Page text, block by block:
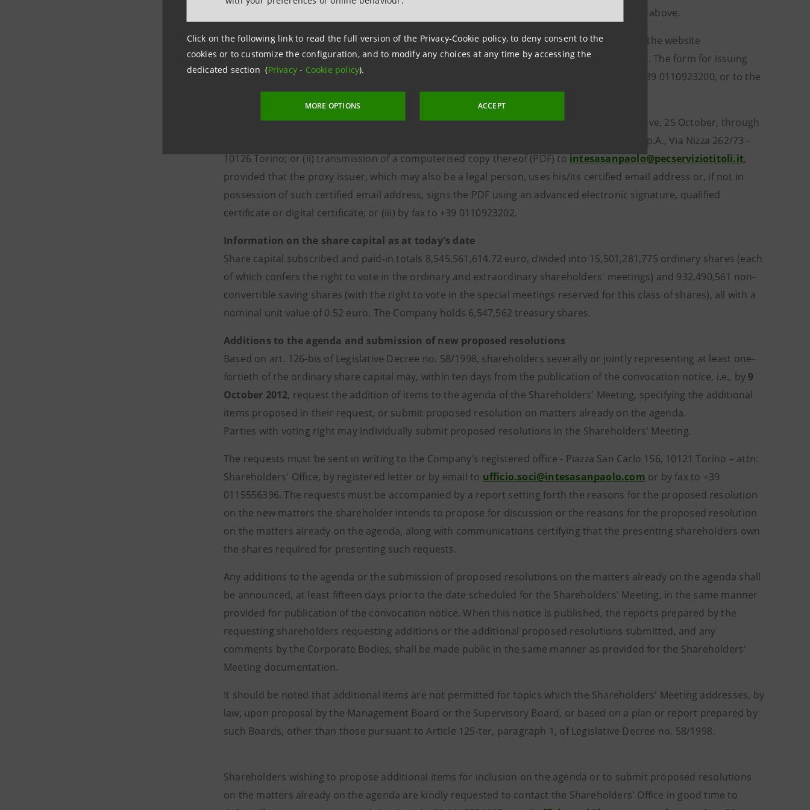
Click on the following link to read the full version of the Privacy-Cookie policy, to deny consent to the
cookies or to customize the configuration, and to modify any choices at any time by accessing the
dedicated section (Privacy- Cookie policy).
MORE OPTIONS ACCEPT
The proxy and the voting instructions may be revoked at any time by the deadline set forth above.
In order to grant the proxy to the Appointed Representative, the specific form available on the website
group.intesasanpaolo.com(“Governance”/“Shareholders' Meeting” section) must be used. The form for issuing
the proxy, if necessary, can be sent in hard copy upon request to Servizio Titoli S.p.A., tel. +39 0110923200, or to the
Shareholders' Office.
The proxy must be received by the Appointed Representative by the deadline indicated above, 25 October, through
one of the following methods: (i) transmission of the original, addressed to Servizio Titoli S.p.A., Via Nizza 262/73 -
10126 Torino; or (ii) transmission of a computerised copy thereof (PDF) tointesasanpaolo@pecserviziotitoli.it,
provided that the proxy issuer, which may also be a legal person, uses his/its certified email address or, if not in
possession of such certified email address, signs the PDF using an advanced electronic signature, qualified
certificate or digital certificate; or (iii) by fax to +39 0110923202.
Information on the share capital as at today's date
Share capital subscribed and paid-in totals 8,545,561,614.72 euro, divided into 15,501,281,775 ordinary shares (each
of which confers the right to vote in the ordinary and extraordinary shareholders' meetings) and 932,490,561 non-
convertible saving shares (with the right to vote in the special meetings reserved for this class of shares), all with a
nominal unit value of 0.52 euro. The Company holds 6,547,562 treasury shares.
Additions to the agenda and submission of new proposed resolutions
Based on art. 126-bis of Legislative Decree no. 58/1998, shareholders severally or jointly representing at least one-
fortieth of the ordinary share capital may, within ten days from the publication of the convocation notice, i.e., by 9
October 2012, request the addition of items to the agenda of the Shareholders' Meeting, specifying the additional
items proposed in their request, or submit proposed resolution on matters already on the agenda.
Parties with voting right may individually submit proposed resolutions in the Shareholders' Meeting.
The requests must be sent in writing to the Company's registered office - Piazza San Carlo 156, 10121 Torino – attn:
Shareholders' Office, by registered letter or by email to ufficio.soci@intesasanpaolo.com or by fax to +39
0115556396. The requests must be accompanied by a report setting forth the reasons for the proposed resolution
on the new matters the shareholder intends to propose for discussion or the reasons for the proposed resolution
on the matters already on the agenda, along with communications certifying that the presenting shareholders own
the shares required for presenting such requests.
Any additions to the agenda or the submission of proposed resolutions on the matters already on the agenda shall
be announced, at least fifteen days prior to the date scheduled for the Shareholders' Meeting, in the same manner
provided for publication of the convocation notice. When this notice is published, the reports prepared by the
requesting shareholders requesting additions or the additional proposed resolutions submitted, and any
comments by the Corporate Bodies, shall be made public in the same manner as provided for the Shareholders'
Meeting documentation.
It should be noted that additional items are not permitted for topics which the Shareholders' Meeting addresses, by
law, upon proposal by the Management Board or the Supervisory Board, or based on a plan or report prepared by
such Boards, other than those pursuant to Article 125-ter, paragraph 1, of Legislative Decree no. 58/1998.
Shareholders wishing to propose additional items for inclusion on the agenda or to submit proposed resolutions
on the matters already on the agenda are kindly requested to contact the Shareholders' Office in good time to